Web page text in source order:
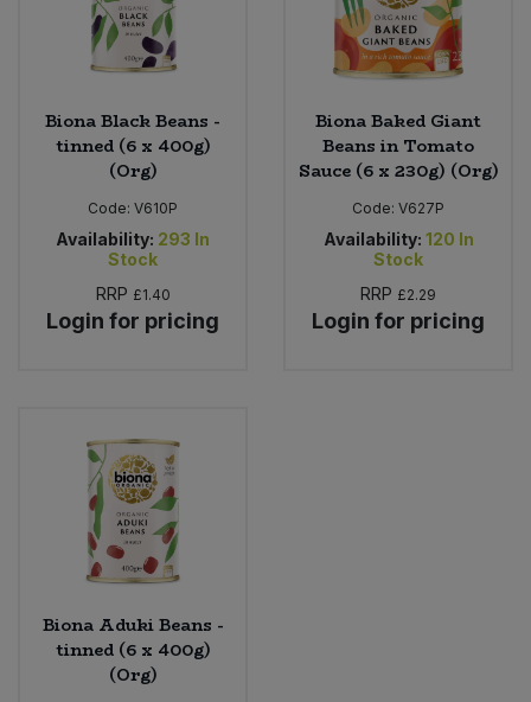
Biona Black Beans -
tinned (6 x 400g)
(Org)
Code: V610P
Availability: 293 In
Stock
RRP £1.40
Login for pricing
Biona Baked Giant
Beans in Tomato
Sauce (6 x 230g) (Org)
Code: V627P
Availability: 120 In
Stock
RRP £2.29
Login for pricing
Biona Aduki Beans -
tinned (6 x 400g)
(Org)